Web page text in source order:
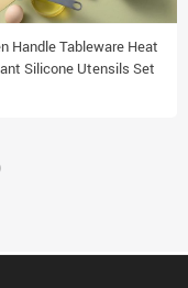
Handle Tableware Heat
Silicone Utensils Set